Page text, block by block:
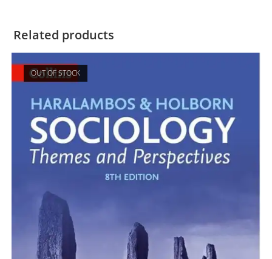
Related products
OUT OF STOCK